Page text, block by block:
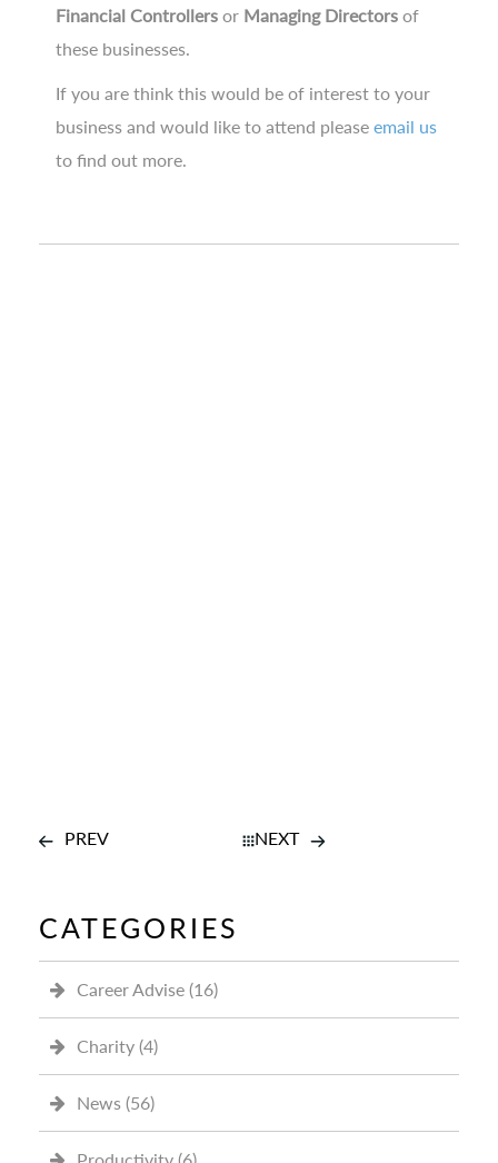
Financial Controllers or Managing Directors of
these businesses.
If you are think this would be of interest to your
business and would like to attend please email us
to find out more.
PREV NEXT
CATEGORIES
Career Advise (16)
Charity (4)
News (56)